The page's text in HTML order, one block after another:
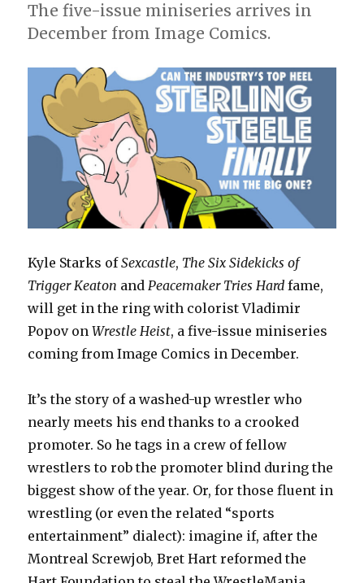
The five-issue miniseries arrives in
December from Image Comics.
Kyle Starks ofSexcastle, The Six Sidekicks of
Trigger Keaton andPeacemaker Tries Hard fame,
will get in the ring with colorist Vladimir
Popov onWrestle Heist, a five-issue miniseries
coming from Image Comics in December.
It’s the story of a washed-up wrestler who
nearly meets his end thanks to a crooked
promoter. So he tags in a crew of fellow
wrestlers to rob the promoter blind during the
biggest show of the year. Or, for those fluent in
wrestling (or even the related “sports
entertainment” dialect): imagine if, after the
Montreal Screwjob, Bret Hart reformed the